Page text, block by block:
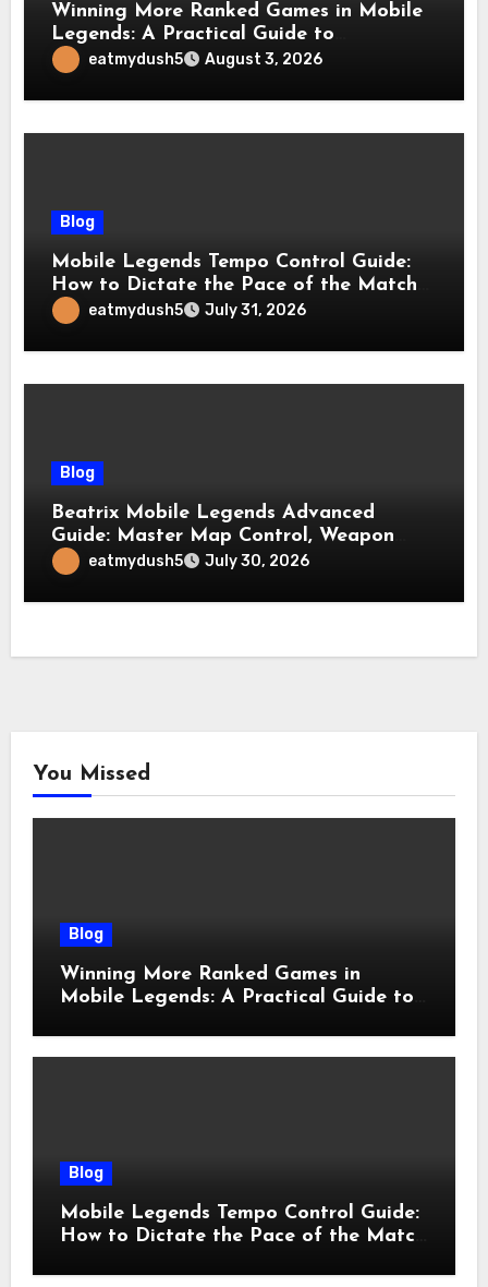
Winning More Ranked Games in Mobile
Legends: A Practical Guide to
Advantages and Execution
eatmydush5 August 3, 2026
Blog
Mobile Legends Tempo Control Guide:
How to Dictate the Pace of the Match
and Win More Ranked Games
eatmydush5 July 31, 2026
Blog
Beatrix Mobile Legends Advanced
Guide: Master Map Control, Weapon
Management, and Late Game
eatmydush5 July 30, 2026
You Missed
Blog
Winning More Ranked Games in
Mobile Legends: A Practical Guide to
Blog
Mobile Legends Tempo Control Guide:
How to Dictate the Pace of the Match